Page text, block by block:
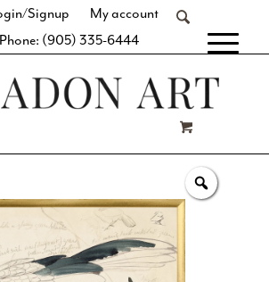
Signup
My account
Phone: (905) 335-6444